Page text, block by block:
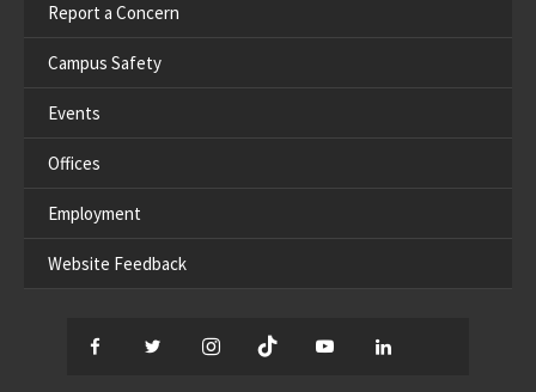
Report a Concern
Campus Safety
Events
Offices
Employment
Website Feedback
Facebook
TwitterInstagram
TikTok YouTube